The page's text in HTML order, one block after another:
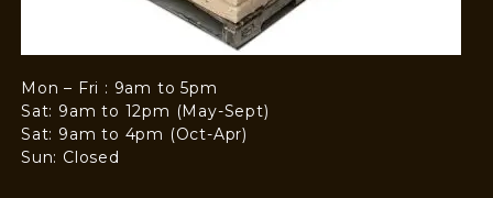
Mon – Fri : 9am to 5pm
Sat: 9am to 12pm (May-Sept)
Sat: 9am to 4pm (Oct-Apr)
Sun: Closed